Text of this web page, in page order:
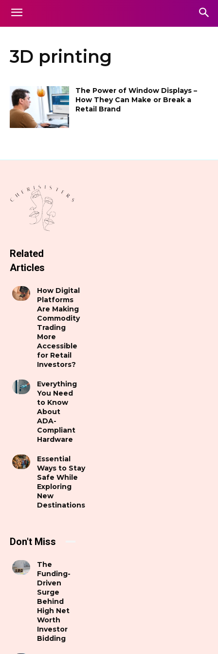
3D printing
The Power of Window Displays –
How They Can Make or Break a
Retail Brand
Related
Articles
How Digital
Platforms
Are Making
Commodity
Trading
More
Accessible
for Retail
Investors?
Everything
You Need
to Know
About
ADA-
Compliant
Hardware
Essential
Ways to Stay
Safe While
Exploring
New
Destinations
Don't Miss
The
Funding-
Driven
Surge
Behind
High Net
Worth
Investor
Bidding